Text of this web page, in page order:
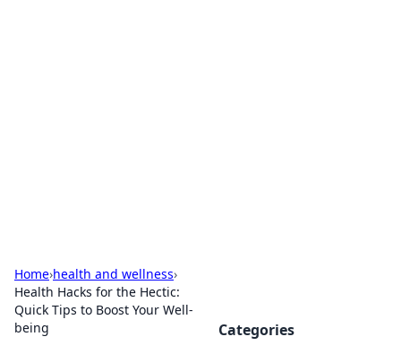
Home›health and wellness›
Health Hacks for the Hectic:
Quick Tips to Boost Your Well-
being
Categories